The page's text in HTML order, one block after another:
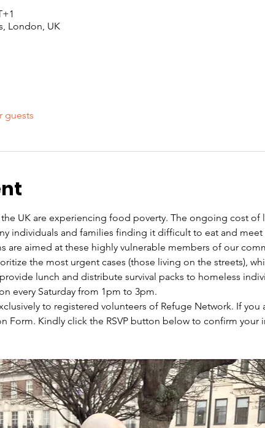
London, UK
guests
UK are experiencing food poverty. The ongoing cost of
individuals and families finding it difficult to eat and meet
are aimed at these highly vulnerable members of our
the most urgent cases (those living on the streets),
lunch and distribute survival packs to homeless
every Saturday from 1pm to 3pm.
to registered volunteers of Refuge Network. If you
Form. Kindly click the RSVP button below to confirm your